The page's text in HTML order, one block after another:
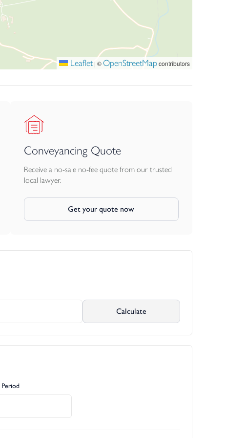
and mobile signal coverage. You can do so by
enquiries of HMRC.
Leaflet | © OpenStreetMapcontributors
Conveyancing Quote
Receive a no-sale no-fee quote from our trusted
local lawyer.
Get your quote now
Calculate
Period